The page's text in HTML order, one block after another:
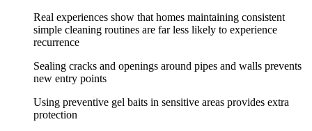
Real experiences show that homes maintaining consistent
simple cleaning routines are far less likely to experience
recurrence
Sealing cracks and openings around pipes and walls prevents
new entry points
Using preventive gel baits in sensitive areas provides extra
protection